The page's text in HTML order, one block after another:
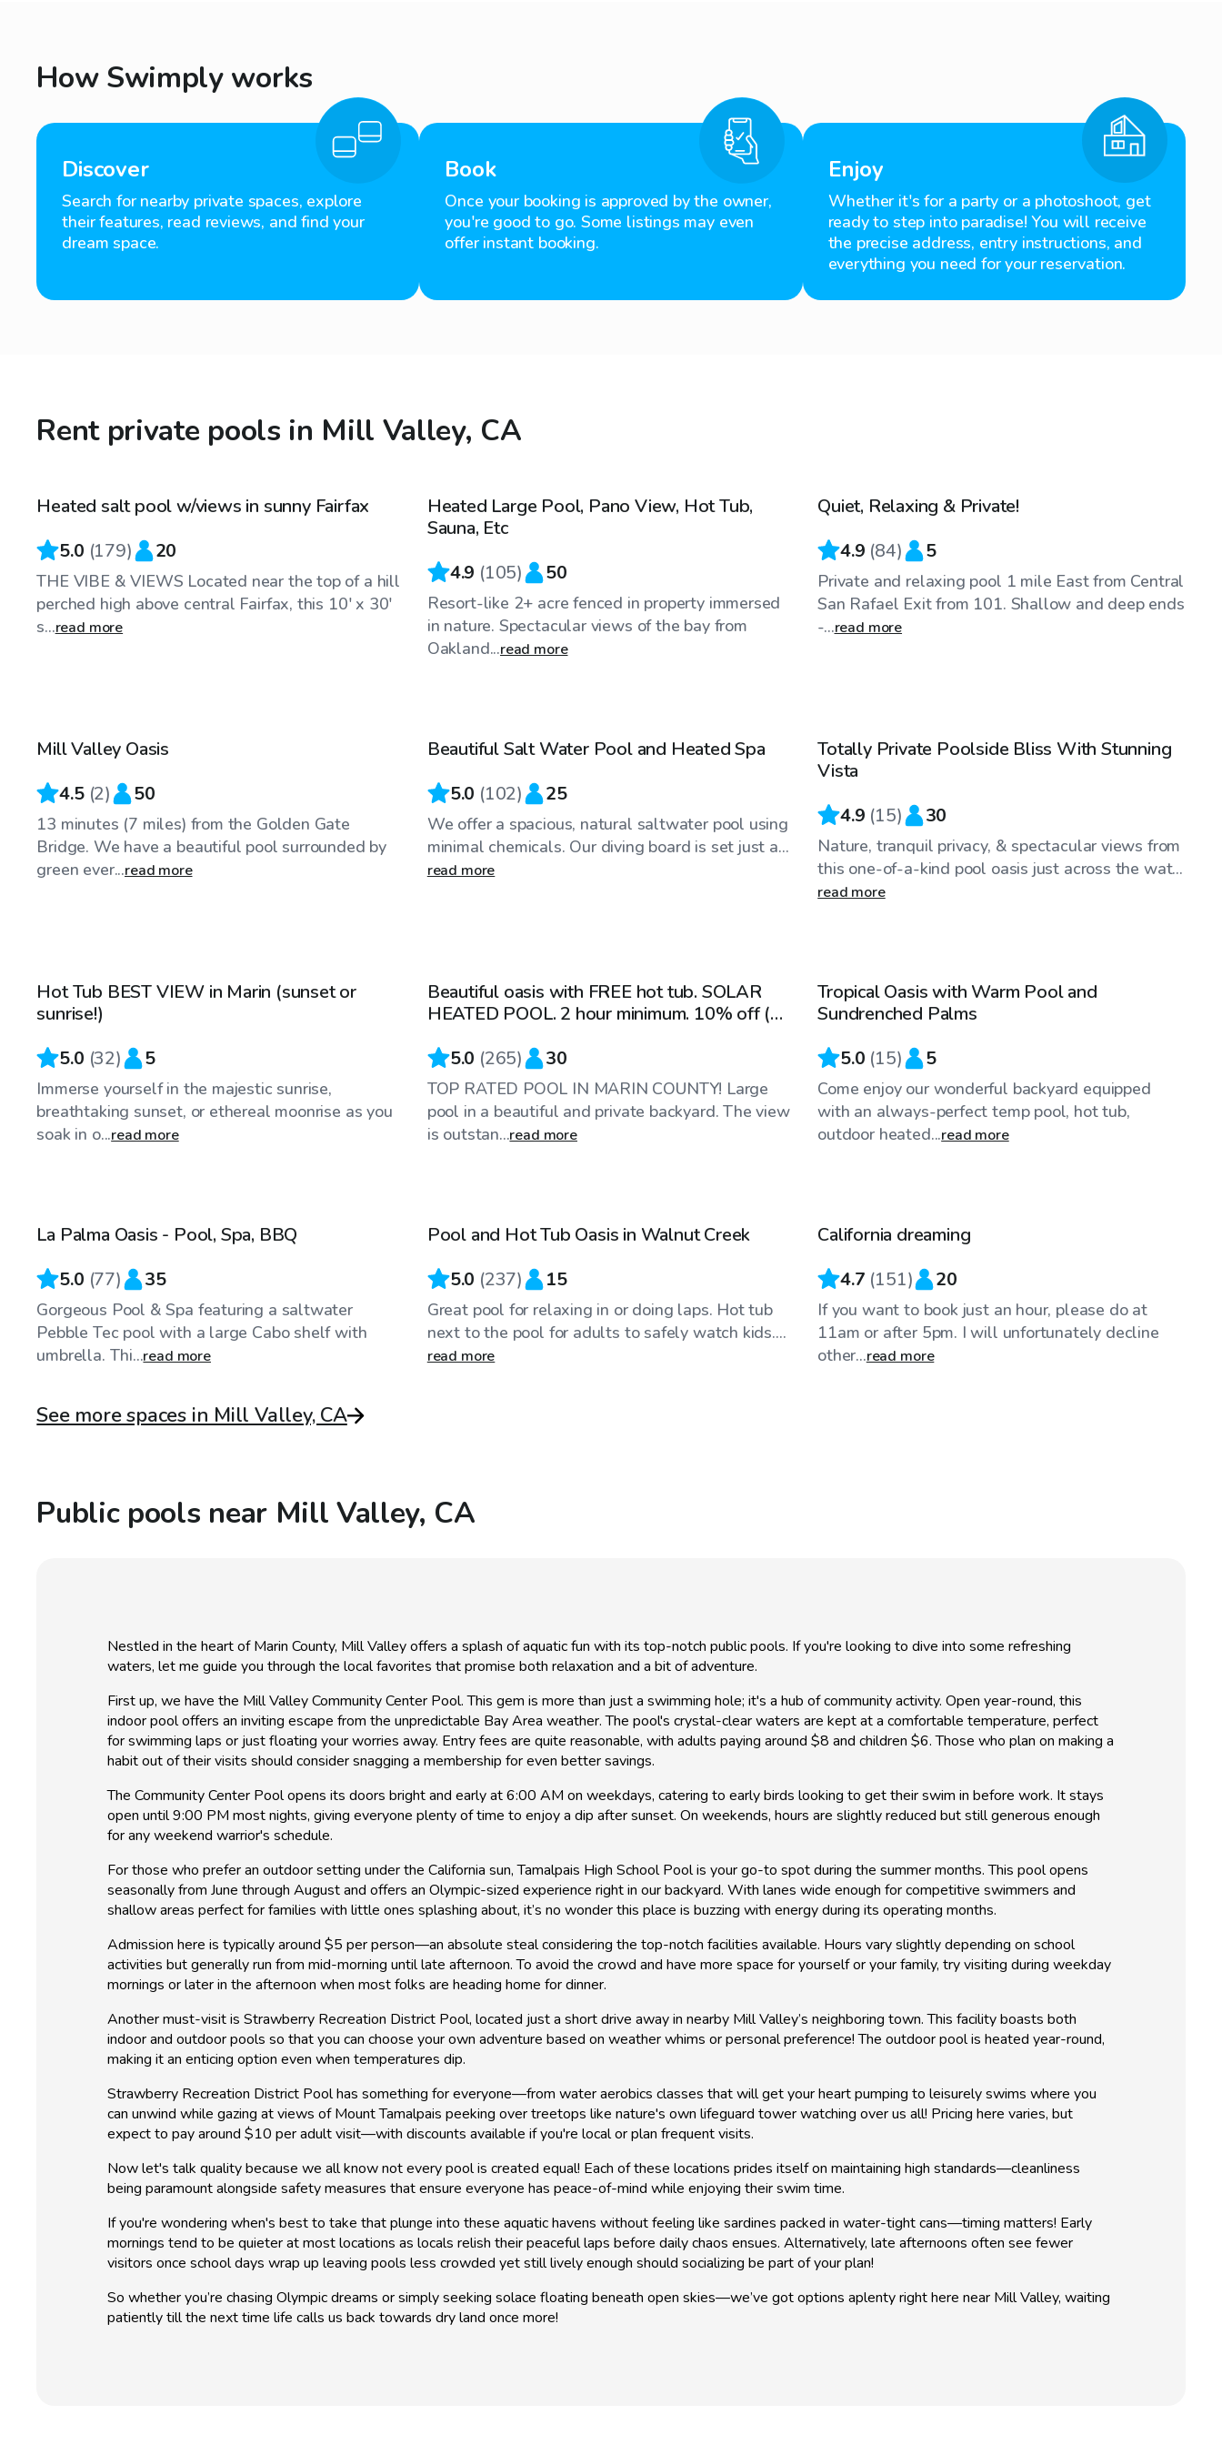
How Swimply works
Discover
Search for nearby private spaces, explore
their features, read reviews, and find your
dream space.
Book
Once your booking is approved by the owner,
you're good to go. Some listings may even
offer instant booking.
Enjoy
Whether it's for a party or a photoshoot, get
ready to step into paradise! You will receive
the precise address, entry instructions, and
everything you need for your reservation.
Rent private pools in Mill Valley, CA
$83/hr
Top Swimply
Heated salt pool w/views in sunny Fairfax
5.0 (179) 20
THE VIBE & VIEWS Located near the top of a hill
perched high above central Fairfax, this 10' x 30'
s...read more
$144/hr
Heated Large Pool, Pano View, Hot Tub,
Sauna, Etc
4.9 (105) 50
Resort-like 2+ acre fenced in property immersed
in nature. Spectacular views of the bay from
Oakland...read more
Top Swimply
Quiet, Relaxing & Private!
4.9 (84) 5
Private and relaxing pool 1 mile East from Central
San Rafael Exit from 101. Shallow and deep ends
-...read more
Mill Valley Oasis
4.5 (2) 50
13 minutes (7 miles) from the Golden Gate
Bridge. We have a beautiful pool surrounded by
green ever...read more
Beautiful Salt Water Pool and Heated Spa
5.0 (102) 25
We offer a spacious, natural saltwater pool using
minimal chemicals. Our diving board is set just a...
read more
Top Swimply
Totally Private Poolside Bliss With Stunning
Vista
4.9 (15) 30
Nature, tranquil privacy, & spectacular views from
this one-of-a-kind pool oasis just across the wat...
read more
Top Swimply
Hot Tub BEST VIEW in Marin (sunset or
sunrise!)
5.0 (32) 5
Immerse yourself in the majestic sunrise,
breathtaking sunset, or ethereal moonrise as you
soak in o...read more
Top Swimply
Beautiful oasis with FREE hot tub. SOLAR
HEATED POOL. 2 hour minimum. 10% off (M-
5.0 (265) 30
TOP RATED POOL IN MARIN COUNTY! Large
pool in a beautiful and private backyard. The view
is outstan...read more
Tropical Oasis with Warm Pool and
Sundrenched Palms
5.0 (15) 5
Come enjoy our wonderful backyard equipped
with an always-perfect temp pool, hot tub,
outdoor heated...read more
Top Swimply
La Palma Oasis - Pool, Spa, BBQ
5.0 (77) 35
Gorgeous Pool & Spa featuring a saltwater
Pebble Tec pool with a large Cabo shelf with
umbrella. Thi...read more
Top Swimply
Pool and Hot Tub Oasis in Walnut Creek
5.0 (237) 15
Great pool for relaxing in or doing laps. Hot tub
next to the pool for adults to safely watch kids....
read more
California dreaming
4.7 (151) 20
If you want to book just an hour, please do at
11am or after 5pm. I will unfortunately decline
other...read more
See more spaces in Mill Valley, CA
Public pools near Mill Valley, CA
Nestled in the heart of Marin County, Mill Valley offers a splash of aquatic fun with its top-notch public pools. If you're looking to dive into some refreshing
waters, let me guide you through the local favorites that promise both relaxation and a bit of adventure.
First up, we have the Mill Valley Community Center Pool. This gem is more than just a swimming hole; it's a hub of community activity. Open year-round, this
indoor pool offers an inviting escape from the unpredictable Bay Area weather. The pool's crystal-clear waters are kept at a comfortable temperature, perfect
for swimming laps or just floating your worries away. Entry fees are quite reasonable, with adults paying around $8 and children $6. Those who plan on making a
habit out of their visits should consider snagging a membership for even better savings.
The Community Center Pool opens its doors bright and early at 6:00 AM on weekdays, catering to early birds looking to get their swim in before work. It stays
open until 9:00 PM most nights, giving everyone plenty of time to enjoy a dip after sunset. On weekends, hours are slightly reduced but still generous enough
for any weekend warrior's schedule.
For those who prefer an outdoor setting under the California sun, Tamalpais High School Pool is your go-to spot during the summer months. This pool opens
seasonally from June through August and offers an Olympic-sized experience right in our backyard. With lanes wide enough for competitive swimmers and
shallow areas perfect for families with little ones splashing about, it’s no wonder this place is buzzing with energy during its operating months.
Admission here is typically around $5 per person—an absolute steal considering the top-notch facilities available. Hours vary slightly depending on school
activities but generally run from mid-morning until late afternoon. To avoid the crowd and have more space for yourself or your family, try visiting during weekday
mornings or later in the afternoon when most folks are heading home for dinner.
Another must-visit is Strawberry Recreation District Pool, located just a short drive away in nearby Mill Valley’s neighboring town. This facility boasts both
indoor and outdoor pools so that you can choose your own adventure based on weather whims or personal preference! The outdoor pool is heated year-round,
making it an enticing option even when temperatures dip.
Strawberry Recreation District Pool has something for everyone—from water aerobics classes that will get your heart pumping to leisurely swims where you
can unwind while gazing at views of Mount Tamalpais peeking over treetops like nature's own lifeguard tower watching over us all! Pricing here varies, but
expect to pay around $10 per adult visit—with discounts available if you're local or plan frequent visits.
Now let's talk quality because we all know not every pool is created equal! Each of these locations prides itself on maintaining high standards—cleanliness
being paramount alongside safety measures that ensure everyone has peace-of-mind while enjoying their swim time.
If you're wondering when's best to take that plunge into these aquatic havens without feeling like sardines packed in water-tight cans—timing matters! Early
mornings tend to be quieter at most locations as locals relish their peaceful laps before daily chaos ensues. Alternatively, late afternoons often see fewer
visitors once school days wrap up leaving pools less crowded yet still lively enough should socializing be part of your plan!
So whether you’re chasing Olympic dreams or simply seeking solace floating beneath open skies—we’ve got options aplenty right here near Mill Valley, waiting
patiently till the next time life calls us back towards dry land once more!